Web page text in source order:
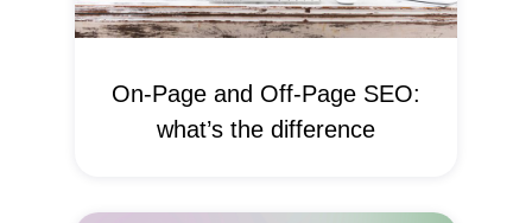
On-Page and Off-Page SEO:
what’s the difference